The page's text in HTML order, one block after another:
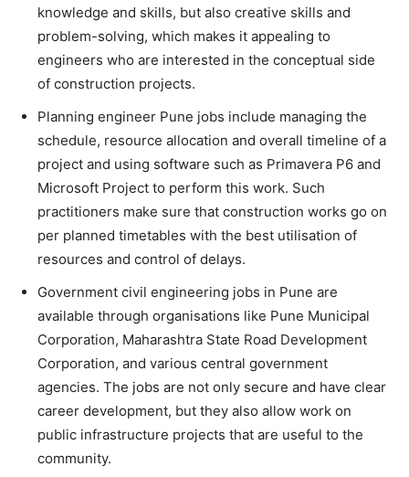
knowledge and skills, but also creative skills and
problem-solving, which makes it appealing to
engineers who are interested in the conceptual side
of construction projects.
Planning engineer Pune jobs include managing the
schedule, resource allocation and overall timeline of a
project and using software such as Primavera P6 and
Microsoft Project to perform this work. Such
practitioners make sure that construction works go on
per planned timetables with the best utilisation of
resources and control of delays.
Government civil engineering jobs in Pune are
available through organisations like Pune Municipal
Corporation, Maharashtra State Road Development
Corporation, and various central government
agencies. The jobs are not only secure and have clear
career development, but they also allow work on
public infrastructure projects that are useful to the
community.